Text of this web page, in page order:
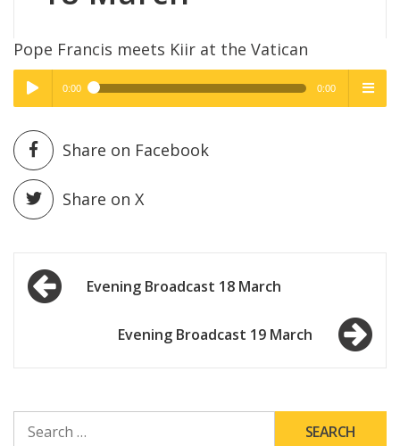
Pope Francis meets Kiir at the Vatican
Play /
pause
High Quality
0:00 0:00
High Quality
Share on Facebook
Share on X
Post
navigationEvening Broadcast 18 March
Evening Broadcast 19 March
FOR: